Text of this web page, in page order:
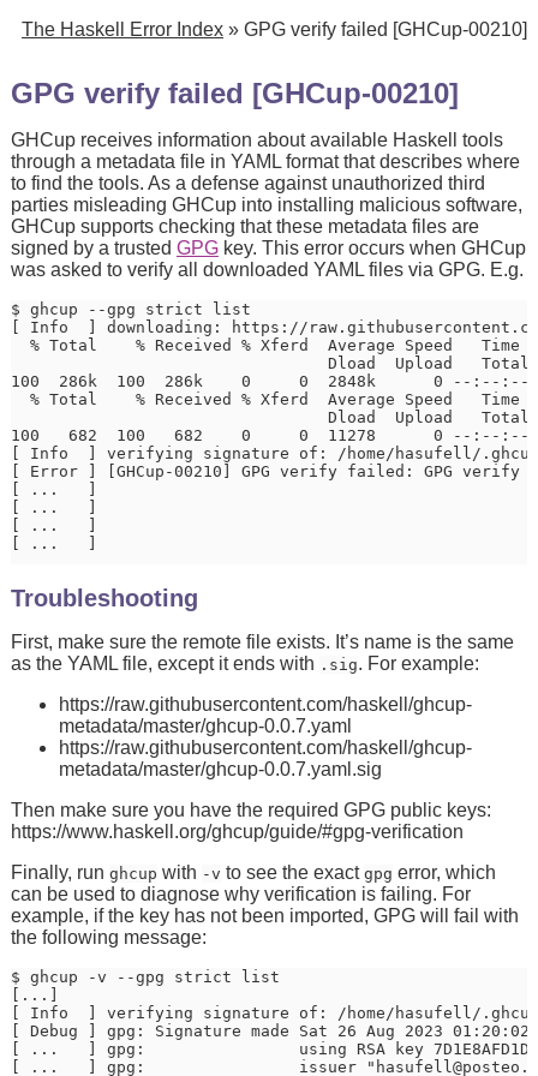
The Haskell Error Index » GPG verify failed [GHCup-00210]
GPG verify failed [GHCup-00210]
GHCup receives information about available Haskell tools
through a metadata file in YAML format that describes where
to find the tools. As a defense against unauthorized third
parties misleading GHCup into installing malicious software,
GHCup supports checking that these metadata files are
signed by a trusted GPGkey. This error occurs when GHCup
was asked to verify all downloaded YAML files via GPG. E.g.
$ ghcup --gpg strict list
[ Info  ] downloading: https://
% Total    % Received % Xferd  Average Speed   Time
Dload  Upload   Total
100  286k  100  286k    0     0  2848k      0 --:--
% Total    % Received % Xferd  Average Speed   Time
Dload  Upload   Total
100   682  100   682    0     0  11278      0 --:--
[ Info  ] verifying signature of: /home/hasufell/.ghcup/
[ Error ] [GHCup-00210] GPG verify failed: GPG
[ ...   ]
[ ...   ]
[ ...   ]
[ ...   ]
Troubleshooting
First, make sure the remote file exists. It’s name is the same
as the YAML file, except it ends with .sig. For example:
https://raw.githubusercontent.com/haskell/ghcup-
metadata/master/ghcup-0.0.7.yaml
https://raw.githubusercontent.com/haskell/ghcup-
metadata/master/ghcup-0.0.7.yaml.sig
Then make sure you have the required GPG public keys:
https://www.haskell.org/ghcup/guide/#gpg-verification
Finally, run ghcup with -v to see the exact gpg error, which
can be used to diagnose why verification is failing. For
example, if the key has not been imported, GPG will fail with
the following message:
$ ghcup -v --gpg strict list
[...]
[ Info  ] verifying signature of: /home/hasufell/.ghcup/
[ Debug ] gpg: Signature made Sat 26 Aug 2023 01:20:02
[ ...   ] gpg:                using RSA key
[ ...   ] gpg:                issuer